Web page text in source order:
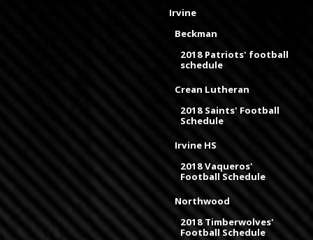
Irvine
Beckman
2018 Patriots' football
schedule
Crean Lutheran
2018 Saints' Football
Schedule
Irvine HS
2018 Vaqueros'
Football Schedule
Northwood
2018 Timberwolves'
Football Schedule